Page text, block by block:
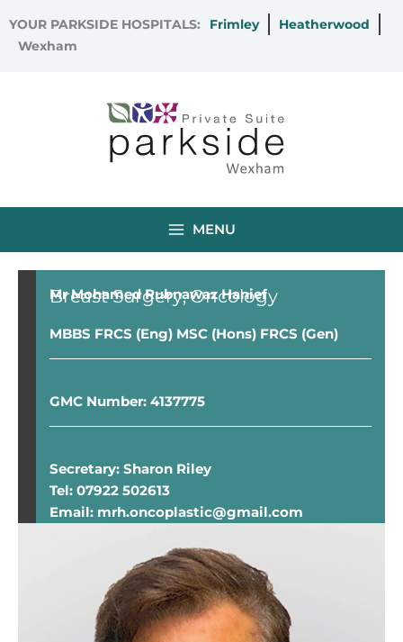
to
content
YOUR PARKSIDE HOSPITALS: Frimley
Heatherwood
Wexham
MENU
Mr Mohamed Rubnawaz Hanief
Breast Surgery Oncology
MBBS FRCS (Eng) MSC (Hons) FRCS (Gen)
GMC Number: 4137775
Secretary: Sharon Riley
Tel: 07922 502613
Email: mrh.oncoplastic@gmail.com